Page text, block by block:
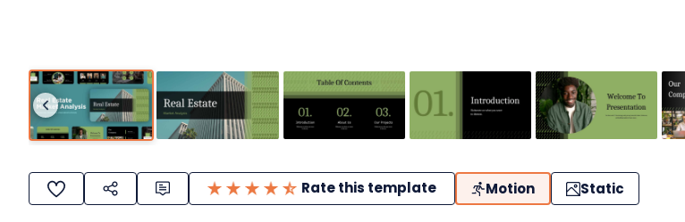
Rate this template Motion Static